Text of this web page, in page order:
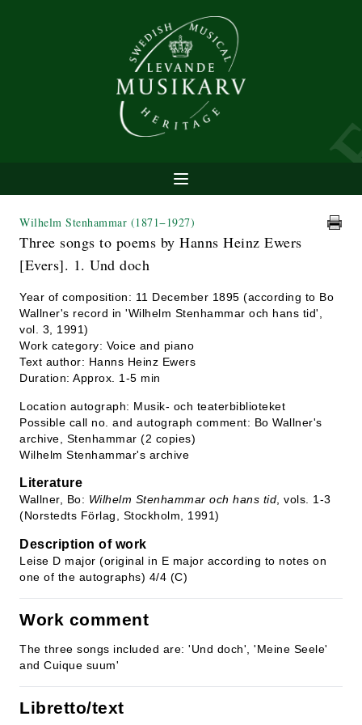
Wilhelm Stenhammar (1871−1927)
Three songs to poems by Hanns Heinz Ewers
[Evers]. 1. Und doch
Year of composition: 11 December 1895 (according to Bo
Wallner's record in 'Wilhelm Stenhammar och hans tid',
vol. 3, 1991)
Work category: Voice and piano
Text author: Hanns Heinz Ewers
Duration: Approx. 1-5 min
Location autograph: Musik- och teaterbiblioteket
Possible call no. and autograph comment: Bo Wallner's
archive, Stenhammar (2 copies)
Wilhelm Stenhammar's archive
Literature
Wallner, Bo: Wilhelm Stenhammar och hans tid , vols. 1-3
(Norstedts Förlag, Stockholm, 1991)
Description of work
Leise D major (original in E major according to notes on
one of the autographs) 4/4 (C)
Work comment
The three songs included are: 'Und doch', 'Meine Seele'
and Cuique suum'
Libretto/text